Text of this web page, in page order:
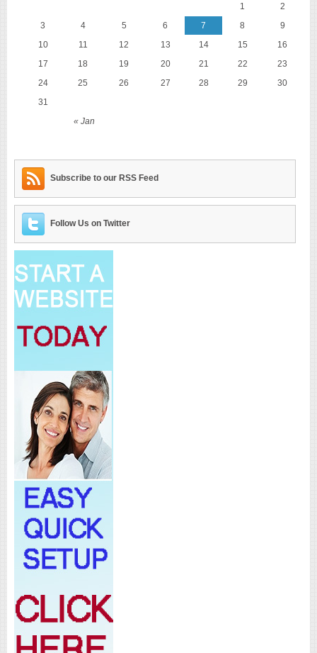
« Jan
1
2
3
4 5 6 7 8
9
10
11 12 13 14 15
16
17
18 19 20 21 22
23
24
25 26 27 28 29
30
31
Subscribe to our RSS Feed
Follow Us on Twitter